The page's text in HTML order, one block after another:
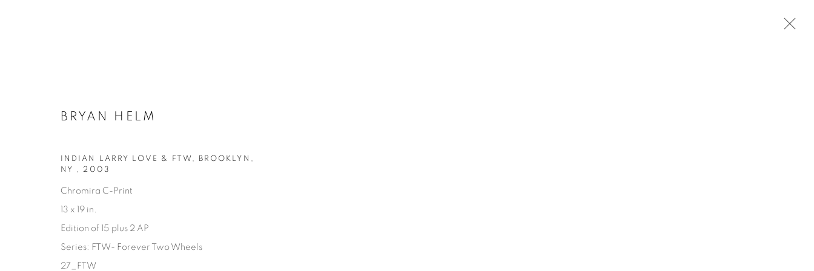
AVAILABLE ARTWORKS
BRYAN HELM
INDIAN LARRY LOVE & FTW, BROOKLYN,
NY , 2003
Chromira C-Print
13 x 19 in.
Edition of 15 plus 2 AP
Series: FTW- Forever Two Wheels
27_FTW